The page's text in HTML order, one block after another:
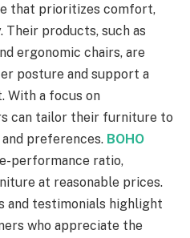
that prioritizes comfort,
Their products, such as
ergonomic chairs, are
posture and support a
With a focus on
can tailor their furniture to
preferences. BOHO
performance ratio,
at reasonable prices.
and testimonials highlight
who appreciate the